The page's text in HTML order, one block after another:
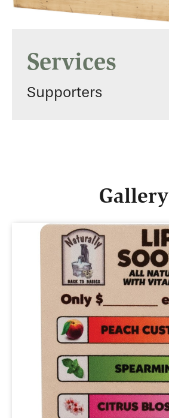
Services
Supporters
Gallery